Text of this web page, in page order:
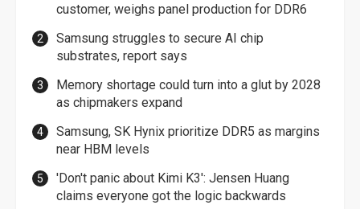
customer, weighs panel production for DDR6
Samsung struggles to secure AI chip
substrates, report says
Memory shortage could turn into a glut by 2028
as chipmakers expand
Samsung, SK Hynix prioritize DDR5 as margins
near HBM levels
'Don't panic about Kimi K3': Jensen Huang
claims everyone got the logic backwards